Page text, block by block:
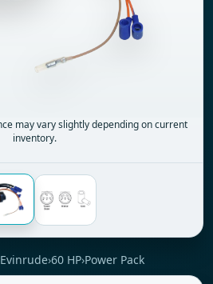
may vary slightly depending on current
inventory.
Evinrude›60 HP›Power Pack